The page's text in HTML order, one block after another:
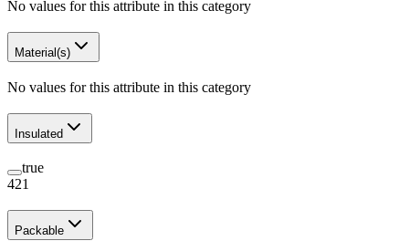
No values for this attribute in this category
Material(s)
No values for this attribute in this category
Insulated
true
421
Packable